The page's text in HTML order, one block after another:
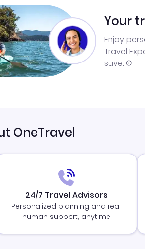
Your
Enjoy
Travel
save.
OneTravel
24/7 Travel Advisors
Personalized planning and real
human support, anytime